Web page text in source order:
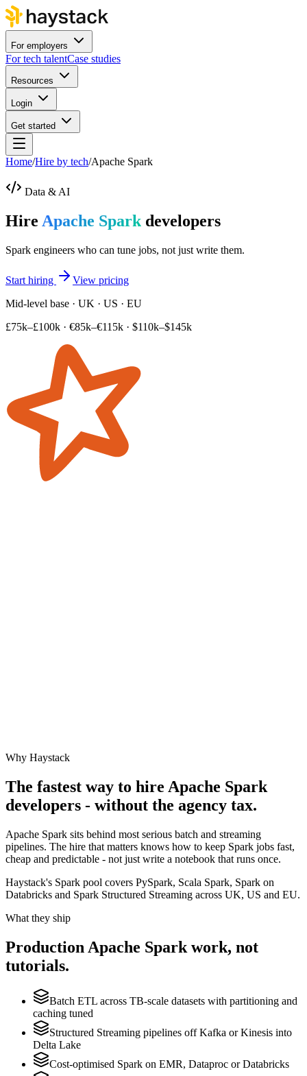
For employers
For tech talentCase studies
Resources
Login
Get started
Home/Hire by tech/Apache Spark
Data & AI
Hire Apache Spark developers
Spark engineers who can tune jobs, not just write them.
Start hiring
View pricing
Mid-level base · UK · US · EU
£75k–£100k · €85k–€115k · $110k–$145k
Why Haystack
The fastest way to hire Apache Spark
developers - without the agency tax.
Apache Spark sits behind most serious batch and streaming
pipelines. The hire that matters knows how to keep Spark jobs fast,
cheap and predictable - not just write a notebook that runs once.
Haystack's Spark pool covers PySpark, Scala Spark, Spark on
Databricks and Spark Structured Streaming across UK, US and EU.
What they ship
Production Apache Spark work, not
tutorials.
Batch ETL across TB-scale datasets with partitioning and
caching tuned
Structured Streaming pipelines off Kafka or Kinesis into
Delta Lake
Cost-optimised Spark on EMR, Dataproc or Databricks